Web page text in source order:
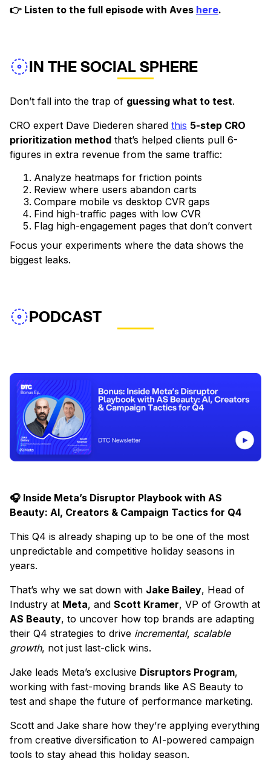
👉 Listen to the full episode with Aves here.
IN THE SOCIAL SPHERE
Don’t fall into the trap of guessing what to test.
CRO expert Dave Diederen shared this 5-step CRO
prioritization method that’s helped clients pull 6-
figures in extra revenue from the same traffic:
Analyze heatmaps for friction points
Review where users abandon carts
Compare mobile vs desktop CVR gaps
Find high-traffic pages with low CVR
Flag high-engagement pages that don’t convert
Focus your experiments where the data shows the
biggest leaks.
PODCAST
🎧 Inside Meta’s Disruptor Playbook with AS
Beauty: AI, Creators & Campaign Tactics for Q4
This Q4 is already shaping up to be one of the most
unpredictable and competitive holiday seasons in
years.
That’s why we sat down with Jake Bailey, Head of
Industry at Meta, and Scott Kramer, VP of Growth at
AS Beauty, to uncover how top brands are adapting
their Q4 strategies to drive incremental, scalable
growth, not just last-click wins.
Jake leads Meta’s exclusive Disruptors Program,
working with fast-moving brands like AS Beauty to
test and shape the future of performance marketing.
Scott and Jake share how they’re applying everything
from creative diversification to AI-powered campaign
tools to stay ahead this holiday season.